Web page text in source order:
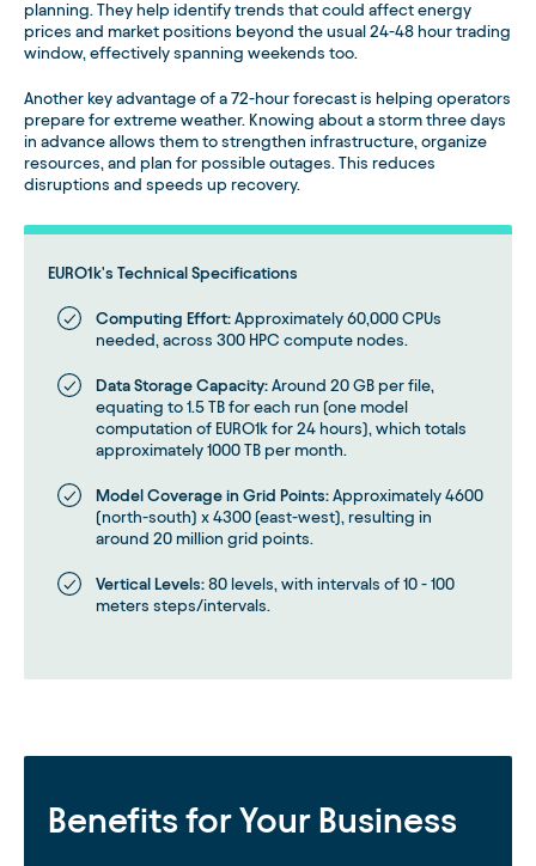
planning. They help identify trends that could affect energy
prices and market positions beyond the usual 24-48 hour trading
window, effectively spanning weekends too.
Another key advantage of a 72-hour forecast is helping operators
prepare for extreme weather. Knowing about a storm three days
in advance allows them to strengthen infrastructure, organize
resources, and plan for possible outages. This reduces
disruptions and speeds up recovery.
EURO1k's Technical Specifications
Computing Effort: Approximately 60,000 CPUs
needed, across 300 HPC compute nodes.
Data Storage Capacity: Around 20 GB per file,
equating to 1.5 TB for each run (one model
computation of EURO1k for 24 hours), which totals
approximately 1000 TB per month.
Model Coverage in Grid Points: Approximately 4600
(north-south) x 4300 (east-west), resulting in
around 20 million grid points.
Vertical Levels: 80 levels, with intervals of 10 - 100
meters steps/intervals.
Benefits for Your Business